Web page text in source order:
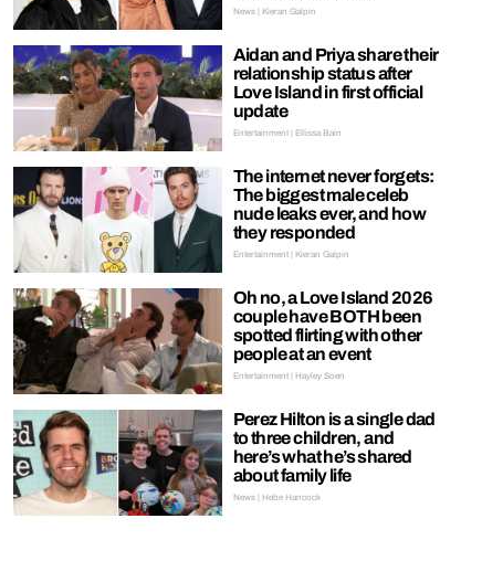
News | Kieran Galpin
Aidan and Priya share their
relationship status after
Love Island in first official
update
Entertainment | Ellissa Bain
The internet never forgets:
The biggest male celeb
nude leaks ever, and how
they responded
Entertainment | Kieran Galpin
Oh no, a Love Island 2026
couple have BOTH been
spotted flirting with other
people at an event
Entertainment | Hayley Soen
Perez Hilton is a single dad
to three children, and
here’s what he’s shared
about family life
News | Hebe Hancock